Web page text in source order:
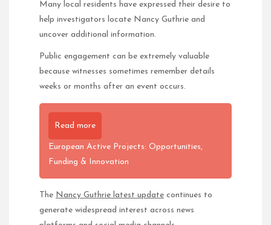
Many local residents have expressed their desire to
help investigators locate Nancy Guthrie and
uncover additional information.
Public engagement can be extremely valuable
because witnesses sometimes remember details
weeks or months after an event occurs.
Read more
European Active Projects: Opportunities,
Funding & Innovation
The Nancy Guthrie latest update continues to
generate widespread interest across news